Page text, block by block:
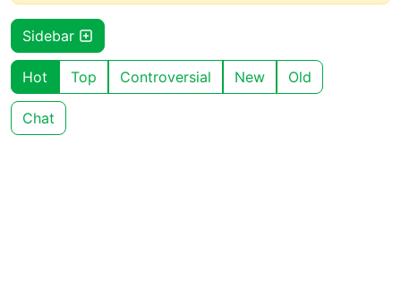
Sidebar
Hot Top Controversial New Old
Chat